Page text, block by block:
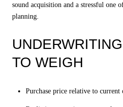
sound acquisition and a stressful one
planning.
TO WEIGH
Purchase price relative to current